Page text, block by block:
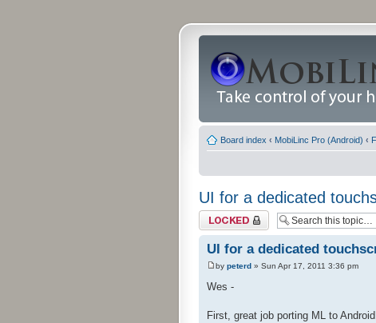
Board index ‹ MobiLinc Pro (Android) ‹
UI for a dedicated
Topic locked
UI for a dedicated
by peterd » Sun Apr 17, 2011 3:36 pm
Wes -
First, great job porting ML to